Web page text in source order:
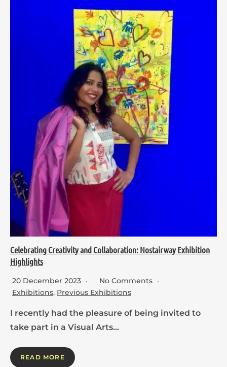
Celebrating Creativity and Collaboration: Nostairway Exhibition
Highlights
20 December 2023
No Comments
Exhibitions, Previous Exhibitions
I recently had the pleasure of being invited to
take part in a Visual Arts…
READ MORE